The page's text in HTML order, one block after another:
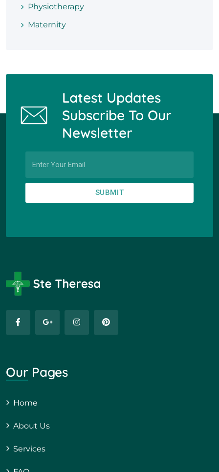
Physiotherapy
Maternity
Latest Updates
Subscribe To Our
Newsletter
SUBMIT
Our Pages
Home
About Us
Services